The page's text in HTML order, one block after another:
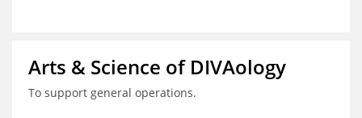
Arts & Science of DIVAology
To support general operations.